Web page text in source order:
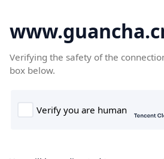
Verifying the safety of the
box below.